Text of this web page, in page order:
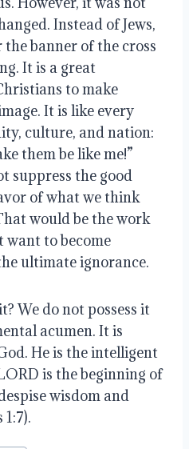
Instead of Jews,
banner of the cross
It is a great
to make
It is like every
culture, and nation:
them be like me!”
suppress the good
of what we think
would be the work
want to become
ultimate ignorance.
We do not possess it
acumen. It is
He is the intelligent
is the beginning of
wisdom and